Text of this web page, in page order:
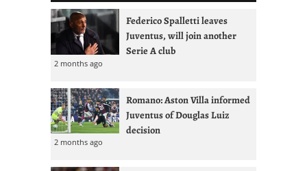
Federico Spalletti leaves
Juventus, will join another
Serie A club
2 months ago
Romano: Aston Villa informed
Juventus of Douglas Luiz
decision
2 months ago